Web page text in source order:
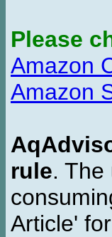
Please
Amazon
Amazon
rule.
Article'